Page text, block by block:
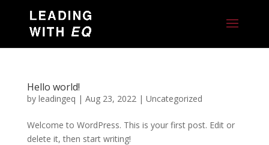
Hello world!
by leadingeq | Aug 23, 2022| Uncategorized
Welcome to WordPress. This is your first post. Edit or
delete it, then start writing!